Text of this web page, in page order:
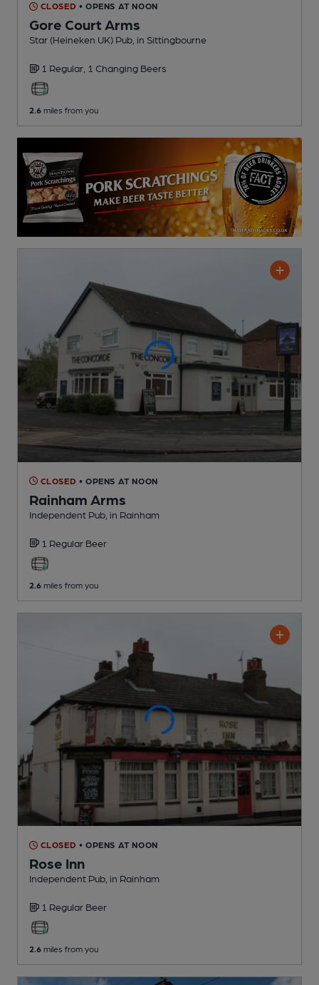
CLOSED • OPENS AT NOON
Gore Court Arms
Star (Heineken UK) Pub , in Sittingbourne
1 Regular, 1 Changing Beers
2.6 miles from you
CLOSED • OPENS AT NOON
Rainham Arms
Independent Pub , in Rainham
1 Regular Beer
2.6 miles from you
CLOSED • OPENS AT NOON
Rose Inn
Independent Pub , in Rainham
1 Regular Beer
2.6 miles from you